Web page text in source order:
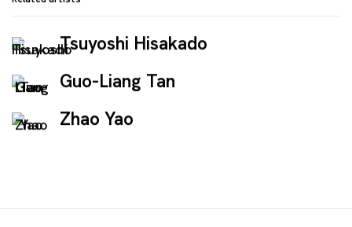
Tsuyoshi Hisakado
Guo-Liang Tan
Zhao Yao